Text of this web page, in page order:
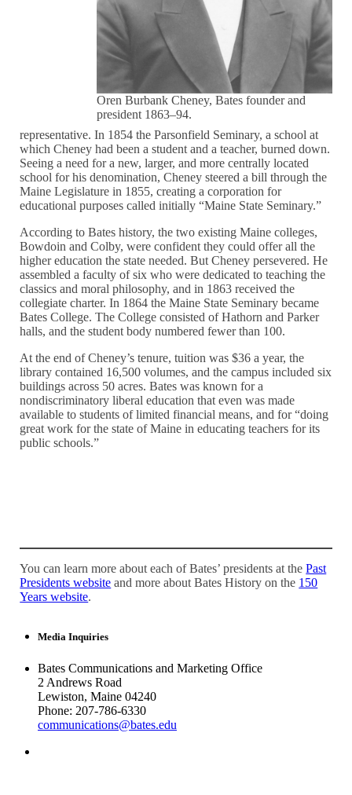
Oren Burbank Cheney, Bates founder and
president 1863–94.
representative. In 1854 the Parsonfield Seminary, a school at
which Cheney had been a student and a teacher, burned down.
Seeing a need for a new, larger, and more centrally located
school for his denomination, Cheney steered a bill through the
Maine Legislature in 1855, creating a corporation for
educational purposes called initially “Maine State Seminary.”
According to Bates history, the two existing Maine colleges,
Bowdoin and Colby, were confident they could offer all the
higher education the state needed. But Cheney persevered. He
assembled a faculty of six who were dedicated to teaching the
classics and moral philosophy, and in 1863 received the
collegiate charter. In 1864 the Maine State Seminary became
Bates College. The College consisted of Hathorn and Parker
halls, and the student body numbered fewer than 100.
At the end of Cheney’s tenure, tuition was $36 a year, the
library contained 16,500 volumes, and the campus included six
buildings across 50 acres. Bates was known for a
nondiscriminatory liberal education that even was made
available to students of limited financial means, and for “doing
great work for the state of Maine in educating teachers for its
public schools.”
You can learn more about each of Bates’ presidents at thePast
Presidents website and more about Bates History on the 150
Years website.
Media Inquiries
Bates Communications and Marketing Office
2 Andrews Road
Lewiston, Maine 04240
Phone: 207-786-6330
communications@bates.edu